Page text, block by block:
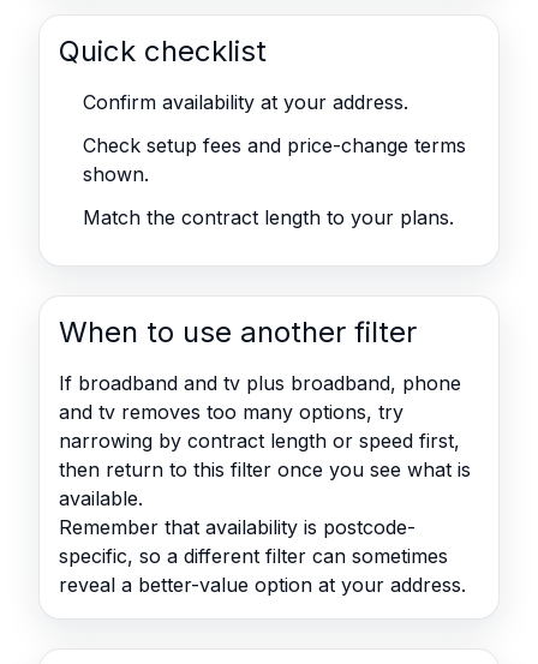
Quick checklist
Confirm availability at your address.
Check setup fees and price-change terms
shown.
Match the contract length to your plans.
When to use another filter
If broadband and tv plus broadband, phone
and tv removes too many options, try
narrowing by contract length or speed first,
then return to this filter once you see what is
available.
Remember that availability is postcode-
specific, so a different filter can sometimes
reveal a better-value option at your address.